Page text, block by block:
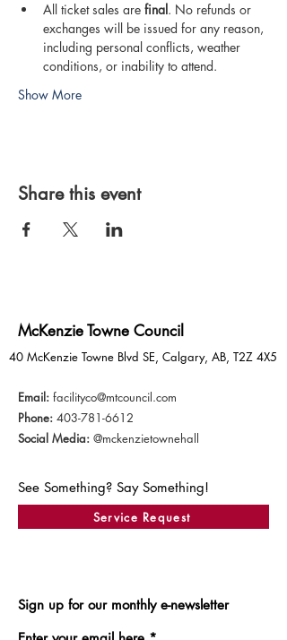
All ticket sales are final. No refunds or
exchanges will be issued for any reason,
including personal conflicts, weather
conditions, or inability to attend.
Show More
Share this event
McKenzie Towne Council
40 McKenzie Towne Blvd SE, Calgary, AB, T2Z 4X5
Email: facilityco@mtcouncil.com
Phone: 403-781-6612
Social Media: @mckenzietownehall
See Something? Say Something!
Service Request
Sign up for our monthly e-newsletter